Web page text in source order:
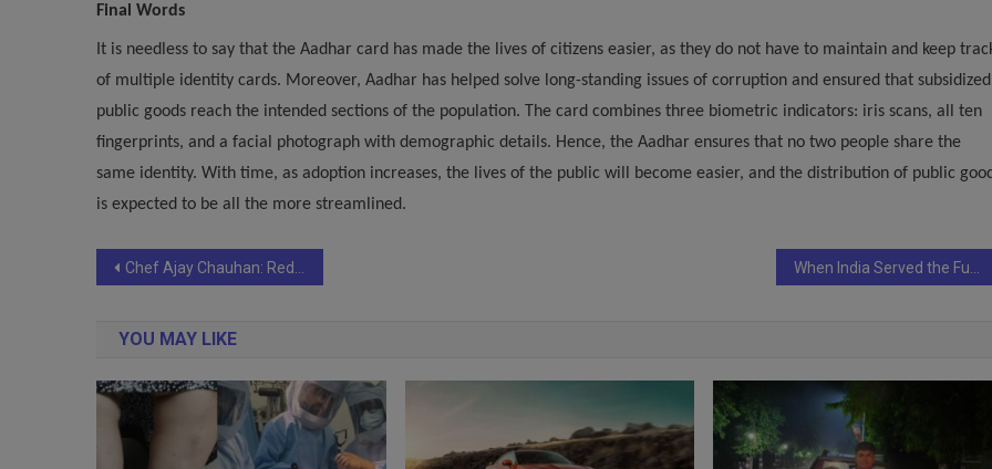
Final Words
It is needless to say that the Aadhar card has made the lives of citizens easier, as they do not have to maintain and keep
of multiple identity cards. Moreover, Aadhar has helped solve long-standing issues of corruption and ensured that subsidized
public goods reach the intended sections of the population. The card combines three biometric indicators: iris scans, all ten
fingerprints, and a facial photograph with demographic details. Hence, the Aadhar ensures that no two people share the
same identity. With time, as adoption increases, the lives of the public will become easier, and the distribution of public
is expected to be all the more streamlined.
Post
Chef Ajay Chauhan: Redefining Indian Cuisine with Signature Creations.
YOU MAY LIKE